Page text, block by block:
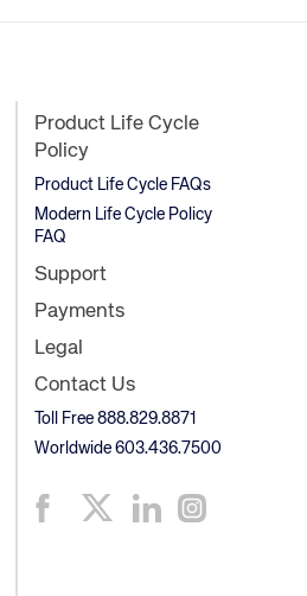
Product Life Cycle
Policy
Product Life Cycle FAQs
Modern Life Cycle Policy
FAQ
Support
Payments
Legal
Contact Us
Toll Free 888.829.8871
Worldwide 603.436.7500